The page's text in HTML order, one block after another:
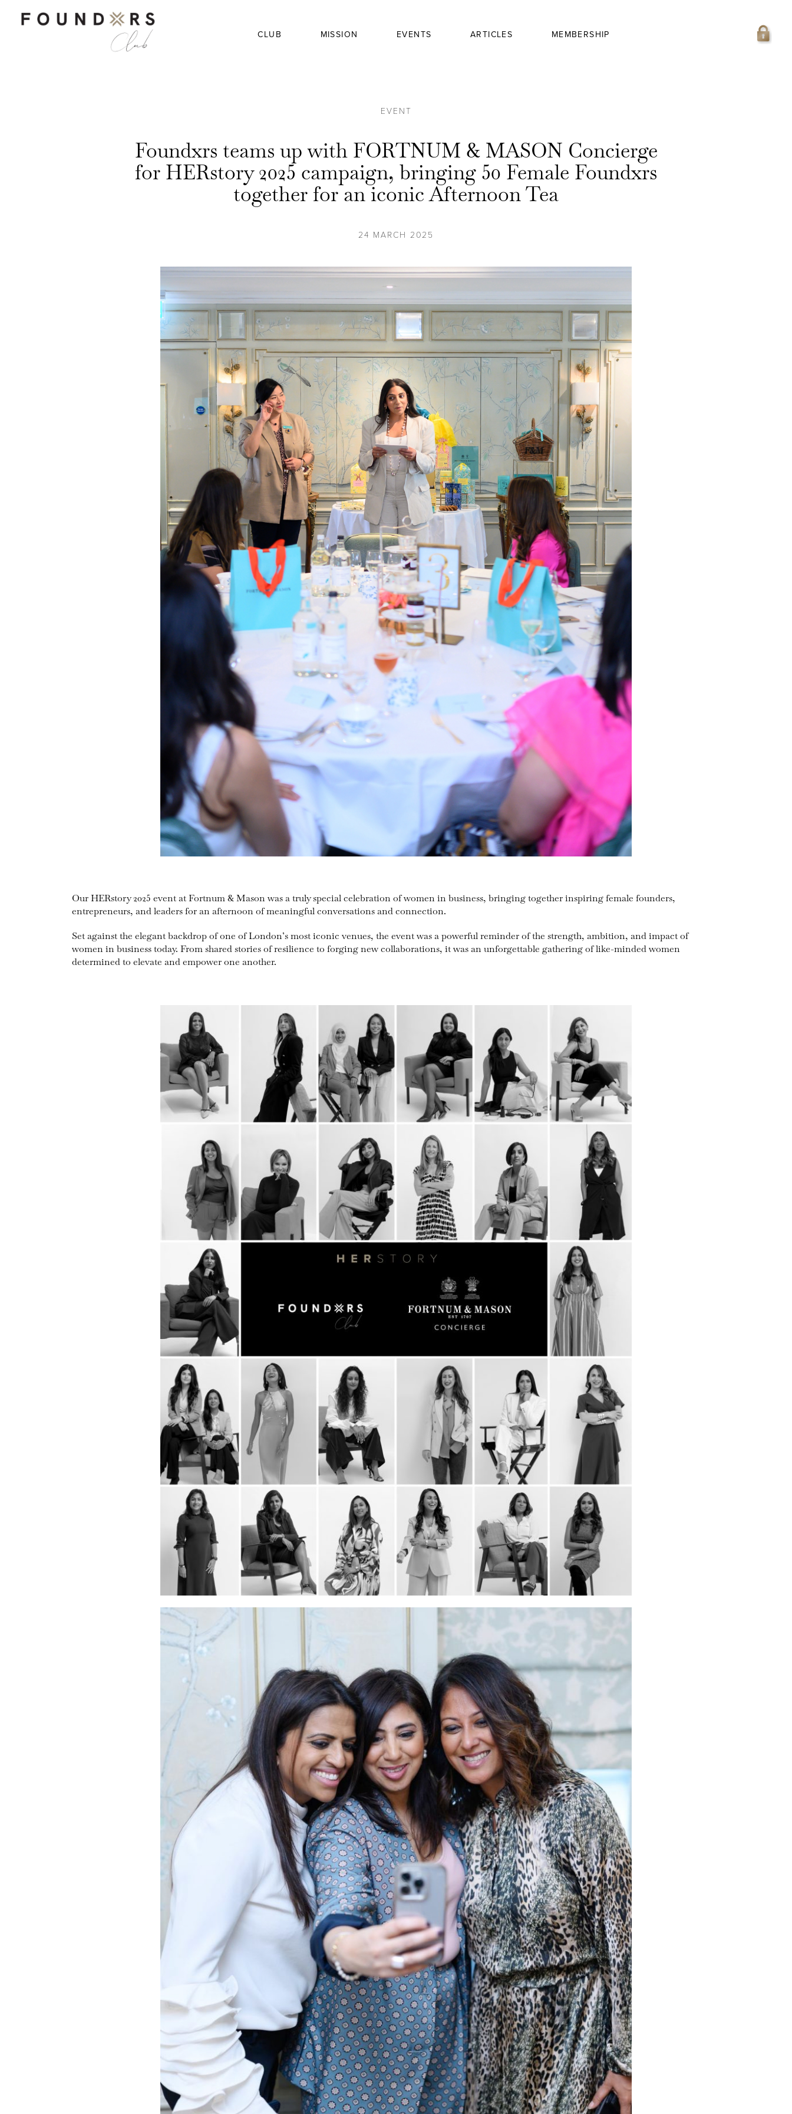
CLUB MISSION EVENTS ARTICLES MEMBERSHIP
EVENT
Foundxrs teams up with FORTNUM & MASON Concierge
for HERstory 2025 campaign, bringing 50 Female Foundxrs
together for an iconic Afternoon Tea
24 MARCH 2025
Our HERstory 2025 event at Fortnum & Mason was a truly special celebration of women in business, bringing together inspiring female founders,
entrepreneurs, and leaders for an afternoon of meaningful conversations and connection.
Set against the elegant backdrop of one of London’s most iconic venues, the event was a powerful reminder of the strength, ambition, and impact of
women in business today. From shared stories of resilience to forging new collaborations, it was an unforgettable gathering of like-minded women
determined to elevate and empower one another.